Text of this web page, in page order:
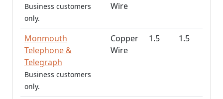
Business customers
only.
Wire
Monmouth
Telephone &
Telegraph
Business customers
only.
Copper
Wire
1.5 1.5